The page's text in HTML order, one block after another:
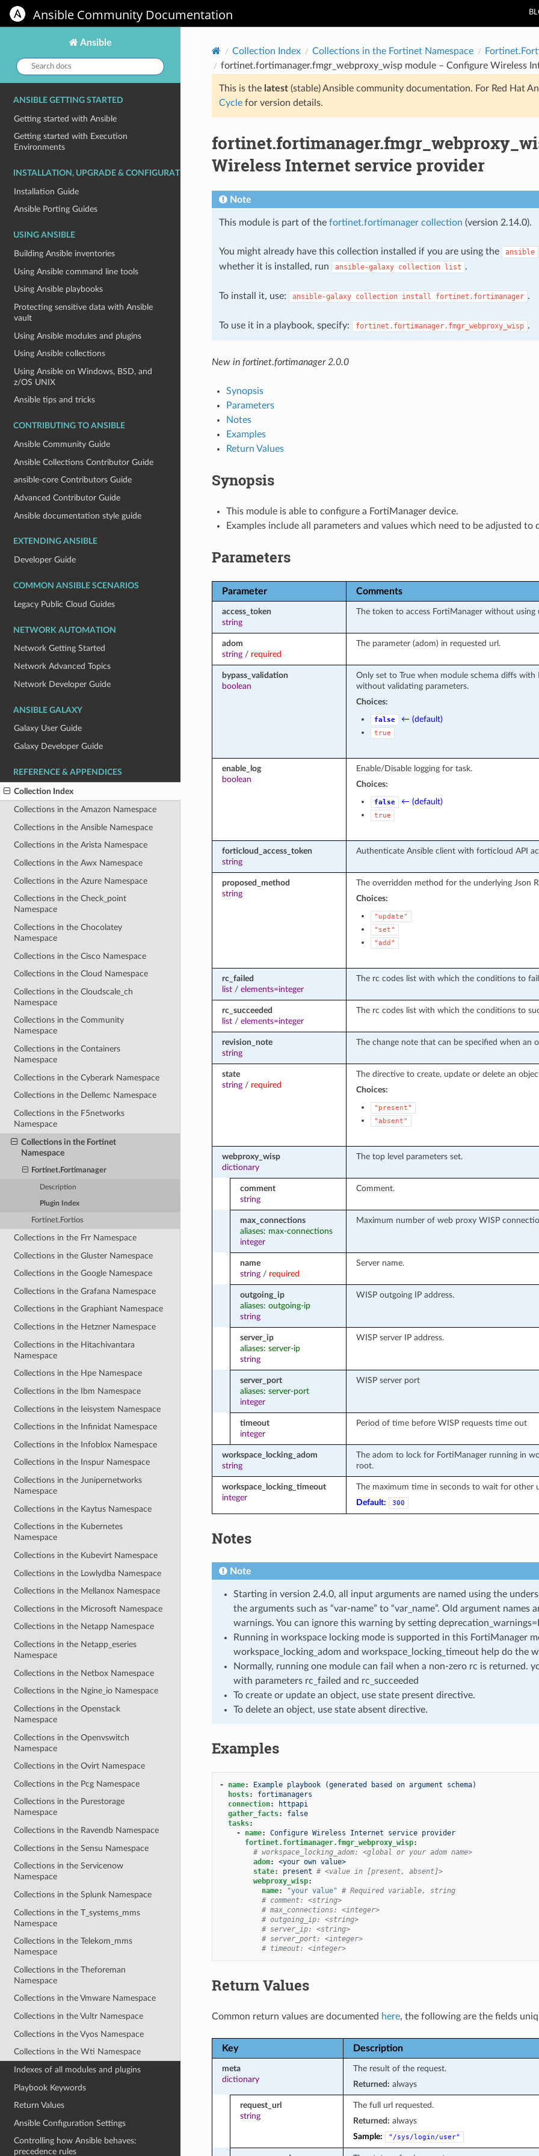
Ansible Community Documentation
Ansible
Search
docs:
ANSIBLE GETTING STARTED
Getting started with Ansible
Getting started with Execution
Environments
INSTALLATION, UPGRADE & CONFIGURATION
Installation Guide
Ansible Porting Guides
USING ANSIBLE
Building Ansible inventories
Using Ansible command line tools
Using Ansible playbooks
Protecting sensitive data with Ansible
vault
Using Ansible modules and plugins
Using Ansible collections
Using Ansible on Windows, BSD, and
z/OS UNIX
Ansible tips and tricks
CONTRIBUTING TO ANSIBLE
Ansible Community Guide
Ansible Collections Contributor Guide
ansible-core Contributors Guide
Advanced Contributor Guide
Ansible documentation style guide
EXTENDING ANSIBLE
Developer Guide
COMMON ANSIBLE SCENARIOS
Legacy Public Cloud Guides
NETWORK AUTOMATION
Network Getting Started
Network Advanced Topics
Network Developer Guide
ANSIBLE GALAXY
Galaxy User Guide
Galaxy Developer Guide
REFERENCE & APPENDICES
Collection Index
Collections in the Amazon Namespace
Collections in the Ansible Namespace
Collections in the Arista Namespace
Collections in the Awx Namespace
Collections in the Azure Namespace
Collections in the Check_point
Namespace
Collections in the Chocolatey
Namespace
Collections in the Cisco Namespace
Collections in the Cloud Namespace
Collections in the Cloudscale_ch
Namespace
Collections in the Community
Namespace
Collections in the Containers
Namespace
Collections in the Cyberark Namespace
Collections in the Dellemc Namespace
Collections in the F5networks
Namespace
Collections in the Fortinet
Namespace
Fortinet.Fortimanager
Description
Plugin Index
Fortinet.Fortios
Collections in the Frr Namespace
Collections in the Gluster Namespace
Collections in the Google Namespace
Collections in the Grafana Namespace
Collections in the Graphiant Namespace
Collections in the Hetzner Namespace
Collections in the Hitachivantara
Namespace
Collections in the Hpe Namespace
Collections in the Ibm Namespace
Collections in the Ieisystem Namespace
Collections in the Infinidat Namespace
Collections in the Infoblox Namespace
Collections in the Inspur Namespace
Collections in the Junipernetworks
Namespace
Collections in the Kaytus Namespace
Collections in the Kubernetes
Namespace
Collections in the Kubevirt Namespace
Collections in the Lowlydba Namespace
Collections in the Mellanox Namespace
Collections in the Microsoft Namespace
Collections in the Netapp Namespace
Collections in the Netapp_eseries
Namespace
Collections in the Netbox Namespace
Collections in the Ngine_io Namespace
Collections in the Openstack
Namespace
Collections in the Openvswitch
Namespace
Collections in the Ovirt Namespace
Collections in the Pcg Namespace
Collections in the Purestorage
Namespace
Collections in the Ravendb Namespace
Collections in the Sensu Namespace
Collections in the Servicenow
Namespace
Collections in the Splunk Namespace
Collections in the T_systems_mms
Namespace
Collections in the Telekom_mms
Namespace
Collections in the Theforeman
Namespace
Collections in the Vmware Namespace
Collections in the Vultr Namespace
Collections in the Vyos Namespace
Collections in the Wti Namespace
Indexes of all modules and plugins
Playbook Keywords
Return Values
Ansible Configuration Settings
Controlling how Ansible behaves:
precedence rules
Collection Index Collections in the Fortinet Namespace
fortinet.fortimanager.fmgr_webproxy_wisp module – Configure Wireless
This is the latest(stable) Ansible community documentation. For Red Hat
Cyclefor version details.
Wireless Internet service provider
Note
This module is part of the fortinet.fortimanager collection (version 2.14.0).
You might already have this collection installed if you are using the ansible
whether it is installed, run
ansible-galaxy collection list .
To install it, use: ansible-galaxy collection install fortinet.fortimanager .
To use it in a playbook, specify: fortinet.fortimanager.fmgr_webproxy_wisp .
New in fortinet.fortimanager 2.0.0
Synopsis
Parameters
Notes
Examples
Return Values
Synopsis
This module is able to configure a FortiManager device.
Examples include all parameters and values which need to be adjusted to
Parameters
Parameter Comments
access_token
string
The token to access FortiManager without using
adom
string/ required
The parameter (adom) in requested url.
bypass_validation
boolean
Only set to True when module schema diffs
without validating parameters.
Choices:
false ← (default)
true
enable_log
boolean
Enable/Disable logging for task.
Choices:
false ← (default)
true
forticloud_access_token
string
Authenticate Ansible client with forticloud API
proposed_method
string
The overridden method for the underlying Json
Choices:
"update"
"set"
"add"
rc_failed
list/ elements=integer
The rc codes list with which the conditions to
rc_succeeded
list/ elements=integer
The rc codes list with which the conditions to
revision_note
string
The change note that can be specified when an
state
string/ required
The directive to create, update or delete an
Choices:
"present"
"absent"
webproxy_wisp
dictionary
The top level parameters set.
comment
string
Comment.
max_connections
aliases: max-connections
integer
Maximum number of web proxy WISP
name
string/ required
Server name.
outgoing_ip
aliases: outgoing-ip
string
WISP outgoing IP address.
server_ip
aliases: server-ip
string
WISP server IP address.
server_port
aliases: server-port
integer
WISP server port
timeout
integer
Period of time before WISP requests time out
workspace_locking_adom
string
The adom to lock for FortiManager running in
root.
workspace_locking_timeout
integer
The maximum time in seconds to wait for other
Default:
300
Notes
Note
Starting in version 2.4.0, all input arguments are named using the
the arguments such as “var-name” to “var_name”. Old argument
warnings. You can ignore this warning by setting
Running in workspace locking mode is supported in this FortiManager
workspace_locking_adom and workspace_locking_timeout help do the
Normally, running one module can fail when a non-zero rc is returned.
with parameters rc_failed and rc_succeeded
To create or update an object, use state present directive.
To delete an object, use state absent directive.
Examples
- name:
Example playbook (generated based on argument schema)
hosts:
fortimanagers
connection:
httpapi
gather_facts:
false
tasks:
-
name:
Configure Wireless Internet service provider
fortinet.fortimanager.fmgr_webproxy_wisp:
# workspace_locking_adom: <global or your adom name>
adom:
<your own value>
state: present # <value in [present, absent]>
webproxy_wisp:
name: "your value" # Required variable, string
# comment: <string>
# max_connections: <integer>
# outgoing_ip: <string>
# server_ip: <string>
# server_port: <integer>
# timeout: <integer>
Return Values
Common return values are documented here, the following are the fields
Key Description
meta
dictionary
The result of the request.
Returned: always
request_url
string
The full url requested.
Returned: always
Sample:
"/sys/login/user"